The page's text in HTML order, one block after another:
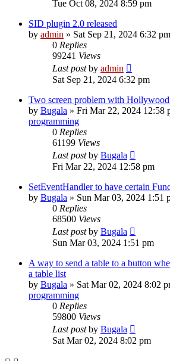
Tue Oct 08, 2024 8:59 pm
SID plugin 2.0 released
by admin » Sat Sep 21, 2024 6:32 pm
0 Replies
99241 Views
Last postby admin
Sat Sep 21, 2024 6:32 pm
Two screen problem with
by Bugala » Fri Mar 22, 2024 12:58
programming
0 Replies
61199 Views
Last postby Bugala
Fri Mar 22, 2024 12:58 pm
SetEventHandler to have certain
by Bugala » Sun Mar 03, 2024 1:51
0 Replies
68500 Views
Last postby Bugala
Sun Mar 03, 2024 1:51 pm
A way to send a table to a button
a table list
by Bugala » Sat Mar 02, 2024 8:02
programming
0 Replies
59800 Views
Last postby Bugala
Sat Mar 02, 2024 8:02 pm